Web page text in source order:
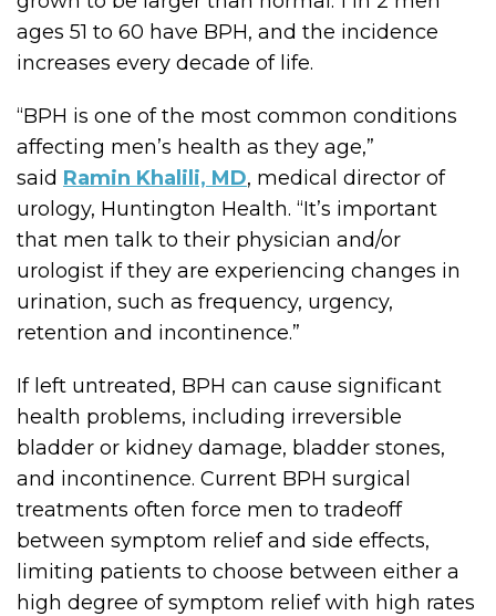
ages 51 to 60 have BPH, and the incidence
increases every decade of life.
“BPH is one of the most common conditions
affecting men’s health as they age,”
said Ramin Khalili, MD, medical director of
urology, Huntington Health. “It’s important
that men talk to their physician and/or
urologist if they are experiencing changes in
urination, such as frequency, urgency,
retention and incontinence.”
If left untreated, BPH can cause significant
health problems, including irreversible
bladder or kidney damage, bladder stones,
and incontinence. Current BPH surgical
treatments often force men to tradeoff
between symptom relief and side effects,
limiting patients to choose between either a
high degree of symptom relief with high rates